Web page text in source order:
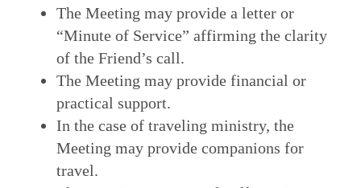
The Meeting may provide a letter or
“Minute of Service” affirming the clarity
of the Friend’s call.
The Meeting may provide financial or
practical support.
In the case of traveling ministry, the
Meeting may provide companions for
travel.